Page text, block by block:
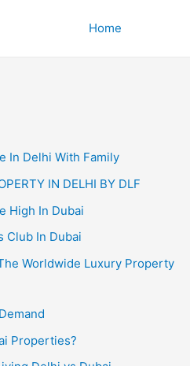
Home
In Delhi With Family
IN DELHI BY DLF
High In Dubai
Club In Dubai
Worldwide Luxury Property
Properties?